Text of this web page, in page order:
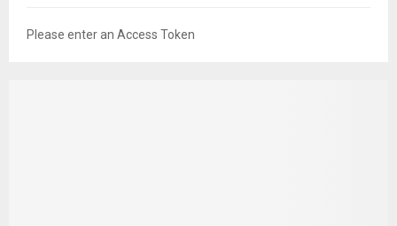
Please enter an Access Token